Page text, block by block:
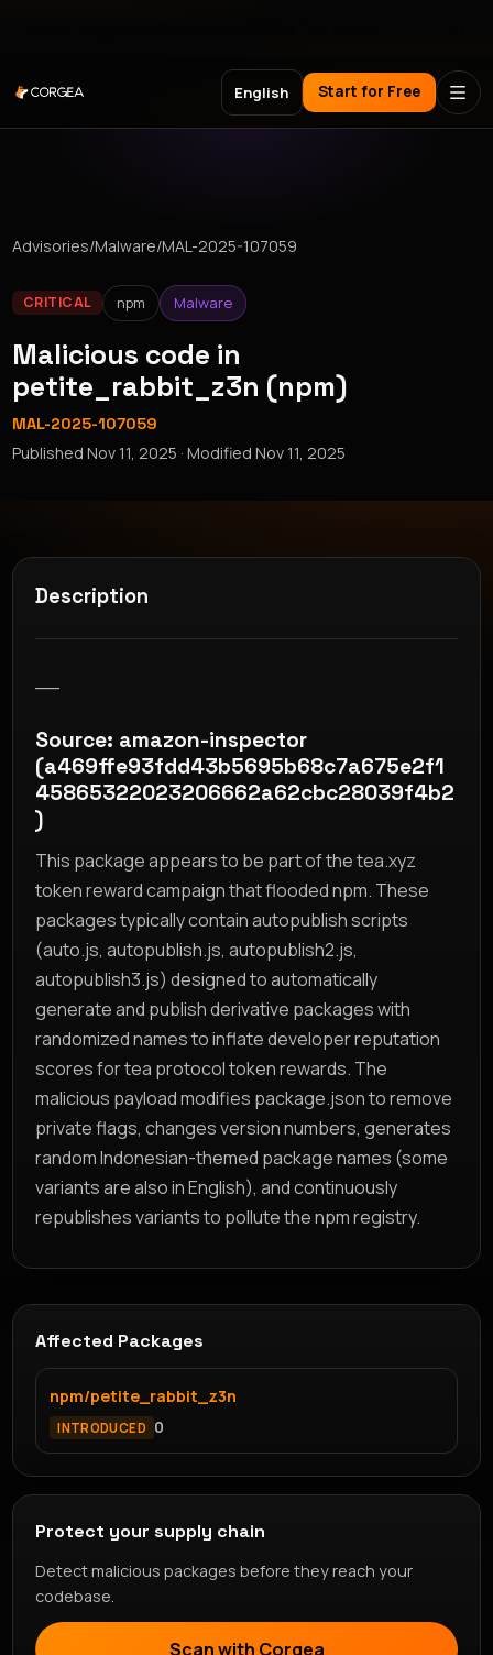
English Start for Free
Advisories/Malware/MAL-2025-107059
CRITICAL npm Malware
Malicious code in
petite_rabbit_z3n (npm)
MAL-2025-107059
PublishedNov 11, 2025 · ModifiedNov 11, 2025
Description
Source: amazon-inspector
(a469ffe93fdd43b5695b68c7a675e2f1
45865322023206662a62cbc28039f4b2
)
This package appears to be part of the tea.xyz
token reward campaign that flooded npm. These
packages typically contain autopublish scripts
(auto.js, autopublish.js, autopublish2.js,
autopublish3.js) designed to automatically
generate and publish derivative packages with
randomized names to inflate developer reputation
scores for tea protocol token rewards. The
malicious payload modifies package.json to remove
private flags, changes version numbers, generates
random Indonesian-themed package names (some
variants are also in English), and continuously
republishes variants to pollute the npm registry.
Affected Packages
npm/petite_rabbit_z3n
INTRODUCED 0
Protect your supply chain
Detect malicious packages before they reach your
codebase.
Scan with Corgea